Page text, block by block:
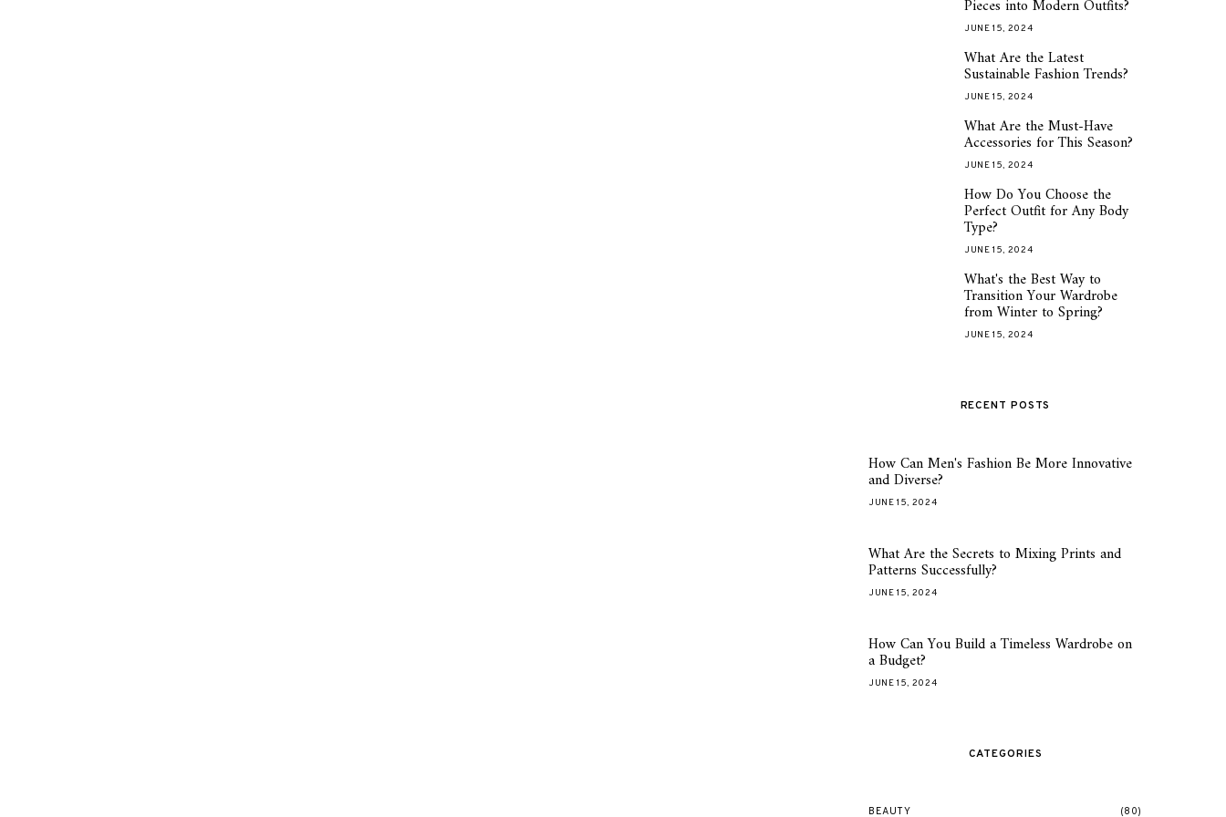
Pieces into Modern Outfits?
JUNE 15, 2024
What Are the Latest
Sustainable Fashion Trends?
JUNE 15, 2024
What Are the Must-Have
Accessories for This Season?
JUNE 15, 2024
How Do You Choose the
Perfect Outfit for Any Body
Type?
JUNE 15, 2024
What's the Best Way to
Transition Your Wardrobe
from Winter to Spring?
JUNE 15, 2024
RECENT POSTS
How Can Men's Fashion Be More Innovative
and Diverse?
JUNE 15, 2024
What Are the Secrets to Mixing Prints and
Patterns Successfully?
JUNE 15, 2024
How Can You Build a Timeless Wardrobe on
a Budget?
JUNE 15, 2024
CATEGORIES
BEAUTY (80)